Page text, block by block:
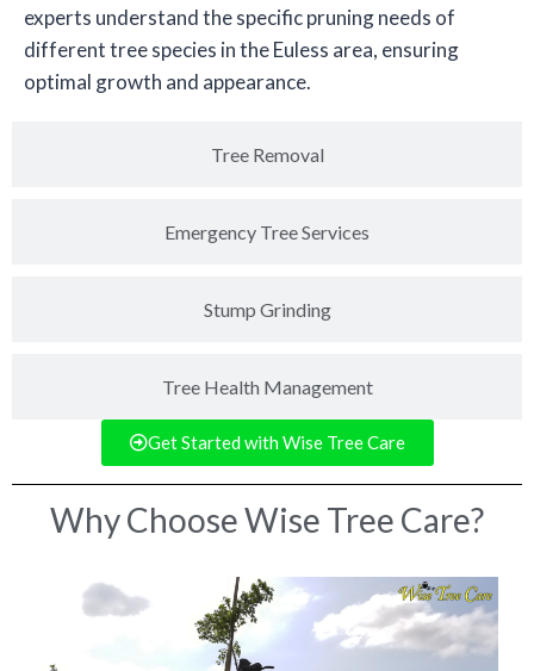
Tree Removal
Emergency Tree Services
Stump Grinding
Tree Health Management
experts understand the specific pruning needs of
different tree species in the Euless area, ensuring
optimal growth and appearance.
Get Started with Wise Tree Care
Why Choose Wise Tree Care?